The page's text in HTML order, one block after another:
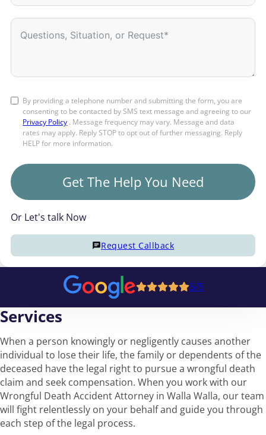
By providing a telephone number and submitting the form, you are
consenting to be contacted by SMS text message and agreeing to our
Privacy Policy . Message frequency may vary. Message and data
rates may apply. Reply STOP to opt out of further messaging. Reply
HELP for more information.
Get The Help You Need
Or Let's talk Now
Request Callback
5/5
Services
When a person knowingly or negligently causes another
individual to lose their life, the family or dependents of the
deceased have the legal right to pursue a wrongful death
claim and seek compensation. When you work with our
Wrongful Death Accident Attorney in Walla Walla, our team
will fight relentlessly on your behalf and guide you through
each step of the legal process.